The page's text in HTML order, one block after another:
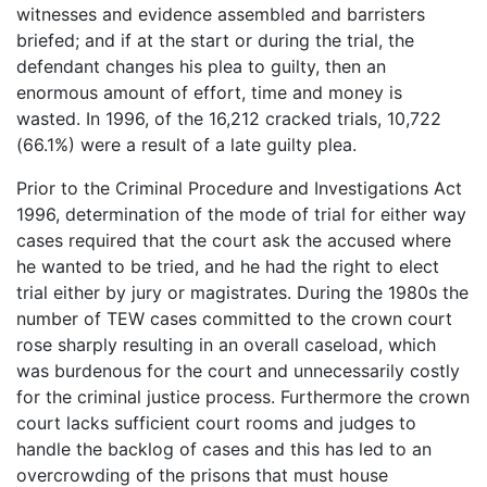
witnesses and evidence assembled and barristers
briefed; and if at the start or during the trial, the
defendant changes his plea to guilty, then an
enormous amount of effort, time and money is
wasted. In 1996, of the 16,212 cracked trials, 10,722
(66.1%) were a result of a late guilty plea.
Prior to the Criminal Procedure and Investigations Act
1996, determination of the mode of trial for either way
cases required that the court ask the accused where
he wanted to be tried, and he had the right to elect
trial either by jury or magistrates. During the 1980s the
number of TEW cases committed to the crown court
rose sharply resulting in an overall caseload, which
was burdenous for the court and unnecessarily costly
for the criminal justice process. Furthermore the crown
court lacks sufficient court rooms and judges to
handle the backlog of cases and this has led to an
overcrowding of the prisons that must house